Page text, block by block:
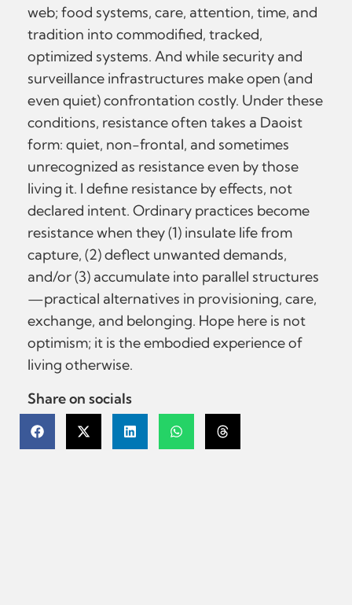
web; food systems, care, attention, time, and
tradition into commodified, tracked,
optimized systems. And while security and
surveillance infrastructures make open (and
even quiet) confrontation costly. Under these
conditions, resistance often takes a Daoist
form: quiet, non-frontal, and sometimes
unrecognized as resistance even by those
living it. I define resistance by effects, not
declared intent. Ordinary practices become
resistance when they (1) insulate life from
capture, (2) deflect unwanted demands,
and/or (3) accumulate into parallel structures
—practical alternatives in provisioning, care,
exchange, and belonging. Hope here is not
optimism; it is the embodied experience of
living otherwise.
Share on socials